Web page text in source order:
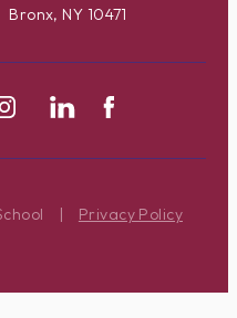
Bronx, NY 10471
| Privacy Policy